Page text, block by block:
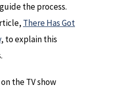
the process.
There Has Got
, to explain this
the TV show